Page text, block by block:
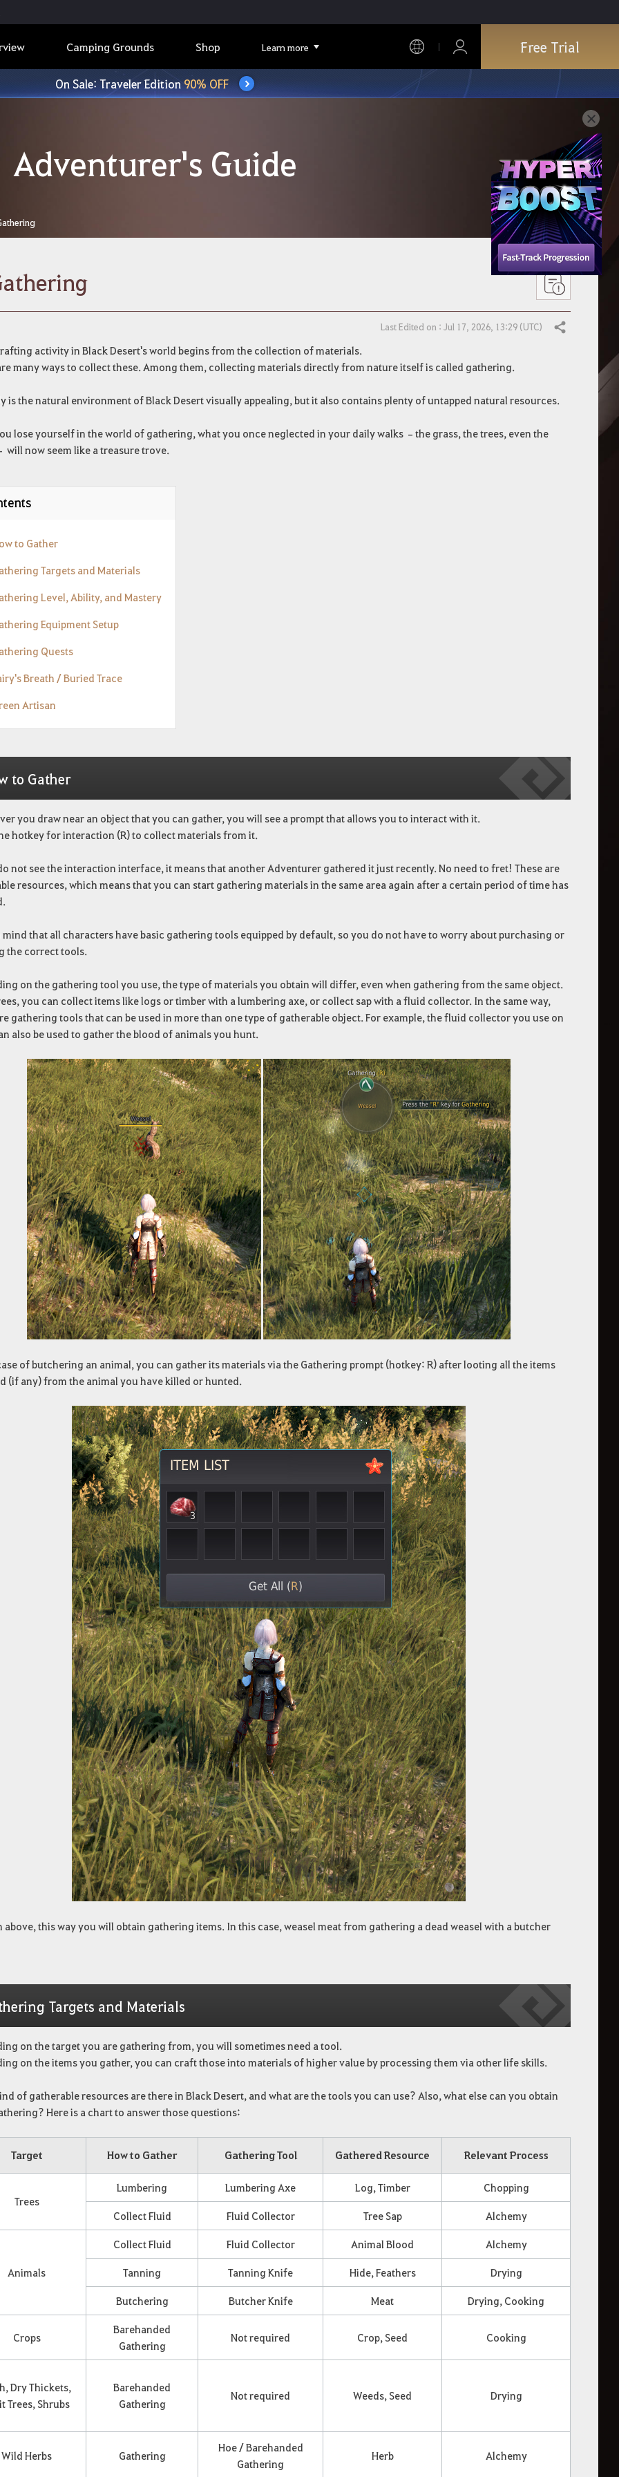
Camping Grounds Shop Learn more Free Trial
On Sale: Traveler Edition90% OFF
Adventurer's Guide
Last Edited on : Jul 17, 2026, 13:29 (UTC) Share
activity in Black Desert's world begins from the collection of materials.
many ways to collect these. Among them, collecting materials directly from nature itself is called gathering.
is the natural environment of Black Desert visually appealing, but it also contains plenty of untapped natural resources.
lose yourself in the world of gathering, what you once neglected in your daily walks –the grass, the trees, even the
will now seem like a treasure trove.
to Gather
Targets and Materials
Level, Ability, and Mastery
Equipment Setup
Quests
Breath / Buried Trace
Artisan
to Gather
you draw near an object that you can gather, you will see a prompt that allows you to interact with it.
hotkey for interaction (R) to collect materials from it.
not see the interaction interface, it means that another Adventurer gathered it just recently. No need to fret! These are
resources, which means that you can start gathering materials in the same area again after a certain period of time has
mind that all characters have basic gathering tools equipped by default, so you do not have to worry about purchasing or
the correct tools.
on the gathering tool you use, the type of materials you obtain will differ, even when gathering from the same object.
you can collect items like logs or timber with a lumbering axe, or collect sap with a fluid collector. In the same way,
gathering tools that can be used in more than one type of gatherable object. For example, the fluid collector you use on
also be used to gather the blood of animals you hunt.
of butchering an animal, you can gather its materials via the Gathering prompt (hotkey: R) after looting all the items
(if any) from the animal you have killed or hunted.
above, this way you will obtain gathering items. In this case, weasel meat from gathering a dead weasel with a butcher
Targets and Materials
on the target you are gathering from, you will sometimes need a tool.
on the items you gather, you can craft those into materials of higher value by processing them via other life skills.
of gatherable resources are there in Black Desert, and what are the tools you can use? Also, what else can you obtain
Here is a chart to answer those questions:
Target How to Gather Gathering Tool Gathered Resource Relevant Process
Trees
Lumbering Lumbering Axe Log, Timber Chopping
Collect Fluid Fluid Collector Tree Sap Alchemy
Animals
Collect Fluid Fluid Collector Animal Blood Alchemy
Tanning Tanning Knife Hide, Feathers Drying
Butchering Butcher Knife Meat Drying, Cooking
Crops
Barehanded
Gathering
Not required Crop, Seed Cooking
Dry Thickets,
Trees, Shrubs
Barehanded
Gathering
Not required Weeds, Seed Drying
Wild Herbs Gathering
Hoe / Barehanded
Gathering
Herb Alchemy